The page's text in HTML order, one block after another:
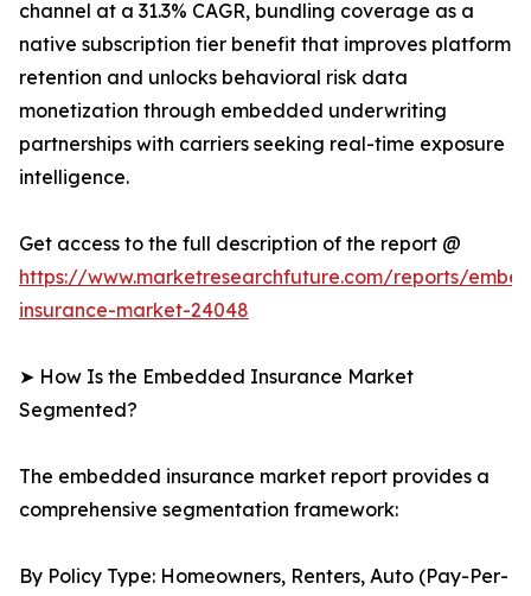
channel at a 31.3% CAGR, bundling coverage as a
native subscription tier benefit that improves platform
retention and unlocks behavioral risk data
monetization through embedded underwriting
partnerships with carriers seeking real-time exposure
intelligence.
Get access to the full description of the report @
https://www.marketresearchfuture.com/reports/
insurance-market-24048
➤ How Is the Embedded Insurance Market
Segmented?
The embedded insurance market report provides a
comprehensive segmentation framework:
By Policy Type: Homeowners, Renters, Auto (Pay-Per-